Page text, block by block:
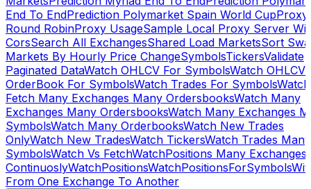
End To EndPrediction Polymarket Spain World CupProxy
Round RobinProxy UsageSample Local Proxy Server
CorsSearch All ExchangesShared Load MarketsSort
Markets By Hourly Price ChangeSymbolsTickersValidate
Paginated DataWatch OHLCV For SymbolsWatch OHLCV
OrderBook For SymbolsWatch Trades For SymbolsWatch
Fetch Many Exchanges Many OrdersbooksWatch Many
Exchanges Many OrdersbooksWatch Many Exchanges
SymbolsWatch Many OrderbooksWatch New Trades
OnlyWatch New TradesWatch TickersWatch Trades Many
SymbolsWatch Vs FetchWatchPositions Many Exchanges
ContinuoslyWatchPositionsWatchPositionsForSymbols
From One Exchange To Another